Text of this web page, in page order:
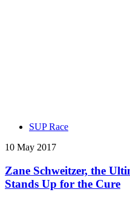
SUP Race
10 May 2017
Zane Schweitzer, the
Stands Up for the Cure